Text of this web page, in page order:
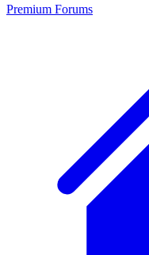
Premium Forums